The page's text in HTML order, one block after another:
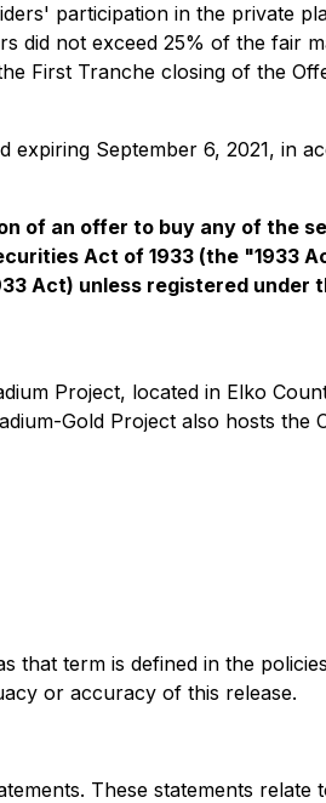
participation in the private
did not exceed 25% of the fair
First Tranche closing of the
September 6, 2021, in
of an offer to buy any of the
Act of 1933 (the "1933
Act) unless registered
Project, located in Elko
Gold Project also hosts the
that term is defined in the
or accuracy of this release.
These statements